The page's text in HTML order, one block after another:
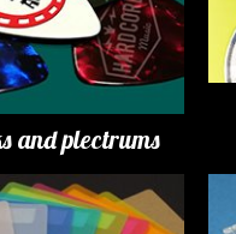
and plectrums